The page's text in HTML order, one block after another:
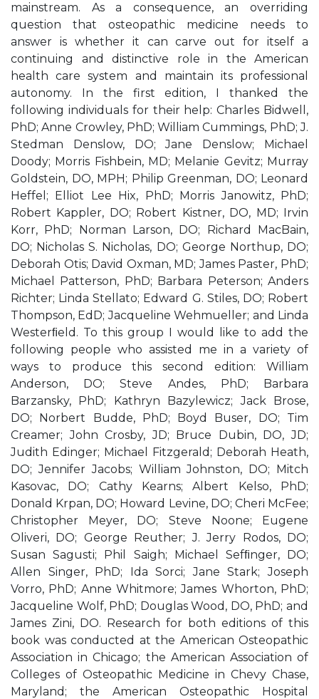
mainstream. As a consequence, an overriding
question that osteopathic medicine needs to
answer is whether it can carve out for itself a
continuing and distinctive role in the American
health care system and maintain its professional
autonomy. In the first edition, I thanked the
following individuals for their help: Charles Bidwell,
PhD; Anne Crowley, PhD; William Cummings, PhD; J.
Stedman Denslow, DO; Jane Denslow; Michael
Doody; Morris Fishbein, MD; Melanie Gevitz; Murray
Goldstein, DO, MPH; Philip Greenman, DO; Leonard
Heffel; Elliot Lee Hix, PhD; Morris Janowitz, PhD;
Robert Kappler, DO; Robert Kistner, DO, MD; Irvin
Korr, PhD; Norman Larson, DO; Richard MacBain,
DO; Nicholas S. Nicholas, DO; George Northup, DO;
Deborah Otis; David Oxman, MD; James Paster, PhD;
Michael Patterson, PhD; Barbara Peterson; Anders
Richter; Linda Stellato; Edward G. Stiles, DO; Robert
Thompson, EdD; Jacqueline Wehmueller; and Linda
Westerﬁeld. To this group I would like to add the
following people who assisted me in a variety of
ways to produce this second edition: William
Anderson, DO; Steve Andes, PhD; Barbara
Barzansky, PhD; Kathryn Bazylewicz; Jack Brose,
DO; Norbert Budde, PhD; Boyd Buser, DO; Tim
Creamer; John Crosby, JD; Bruce Dubin, DO, JD;
Judith Edinger; Michael Fitzgerald; Deborah Heath,
DO; Jennifer Jacobs; William Johnston, DO; Mitch
Kasovac, DO; Cathy Kearns; Albert Kelso, PhD;
Donald Krpan, DO; Howard Levine, DO; Cheri McFee;
Christopher Meyer, DO; Steve Noone; Eugene
Oliveri, DO; George Reuther; J. Jerry Rodos, DO;
Susan Sagusti; Phil Saigh; Michael Sefﬁnger, DO;
Allen Singer, PhD; Ida Sorci; Jane Stark; Joseph
Vorro, PhD; Anne Whitmore; James Whorton, PhD;
Jacqueline Wolf, PhD; Douglas Wood, DO, PhD; and
James Zini, DO. Research for both editions of this
book was conducted at the American Osteopathic
Association in Chicago; the American Association of
Colleges of Osteopathic Medicine in Chevy Chase,
Maryland; the American Osteopathic Hospital